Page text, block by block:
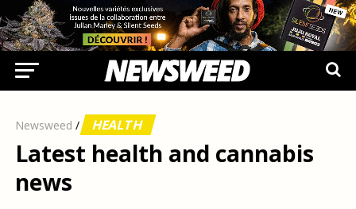
Newsweed / HEALTH
Latest health and cannabis
news